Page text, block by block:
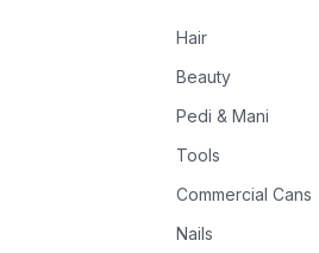
Hair
Beauty
Pedi & Mani
Tools
Commercial Cans
Nails